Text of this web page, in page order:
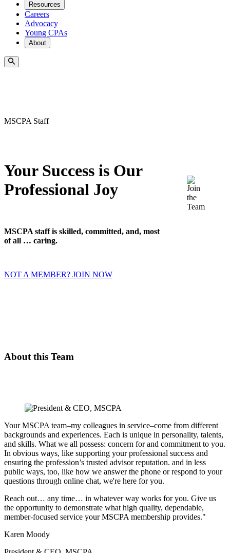
Resources
Careers
Advocacy
Young CPAs
About
MSCPA Staff
Your Success is Our
Professional Joy
MSCPA staff is skilled, committed, and, most
of all … caring.
NOT A MEMBER? JOIN NOW
About this Team
Your MSCPA team–my colleagues in service–come from different
backgrounds and experiences. Each is unique in personality, talents,
and skills. What we all possess: concern for and commitment to you.
In obvious ways, like supporting your professional success and
ensuring the profession’s trusted advisor reputation. and in less
public ways, too, like how we answer the phone or respond to your
questions through online chat, we're here for you.
Reach out… any time… in whatever way works for you. Give us
the opportunity to demonstrate what high quality, dependable,
member-focused service your MSCPA membership provides."
Karen Moody